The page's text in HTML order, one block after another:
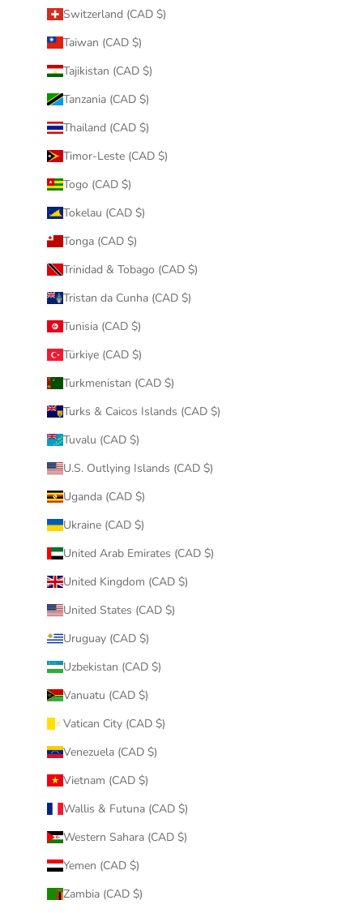
Switzerland (CAD $)
Taiwan (CAD $)
Tajikistan (CAD $)
Tanzania (CAD $)
Thailand (CAD $)
Timor-Leste (CAD $)
Togo (CAD $)
Tokelau (CAD $)
Tonga (CAD $)
Trinidad & Tobago (CAD $)
Tristan da Cunha (CAD $)
Tunisia (CAD $)
Türkiye (CAD $)
Turkmenistan (CAD $)
Turks & Caicos Islands (CAD $)
Tuvalu (CAD $)
U.S. Outlying Islands (CAD $)
Uganda (CAD $)
Ukraine (CAD $)
United Arab Emirates (CAD $)
United Kingdom (CAD $)
United States (CAD $)
Uruguay (CAD $)
Uzbekistan (CAD $)
Vanuatu (CAD $)
Vatican City (CAD $)
Venezuela (CAD $)
Vietnam (CAD $)
Wallis & Futuna (CAD $)
Western Sahara (CAD $)
Yemen (CAD $)
Zambia (CAD $)